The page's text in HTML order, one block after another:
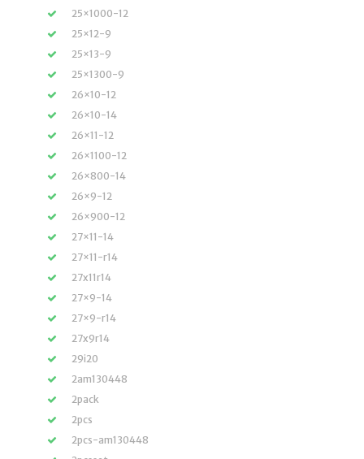
25×1000-12
25×12-9
25×13-9
25×1300-9
26×10-12
26×10-14
26×11-12
26×1100-12
26×800-14
26×9-12
26×900-12
27×11-14
27×11-r14
27x11r14
27×9-14
27×9-r14
27x9r14
29i20
2am130448
2pack
2pcs
2pcs-am130448